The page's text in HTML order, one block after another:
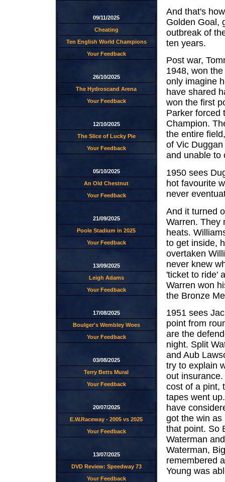
09/11/2025
Cheating
Ten English World Champions
Your Feedback
26/10/2025
The Hydroscand Arena
Your Feedback
12/10/2025
The Slice of Lucky Pie
Your Feedback
05/10/2025
An Old Chestnut
Your Feedback
21/09/2025
Poole Stadium in 2025
Your Feedback
13/09/2025
Leigh Adams
Your Feedback
17/08/2025
Boulger's Wembley Woes
Your Feedback
03/08/2025
Terry Betts Mural
Your Feedback
20/07/2025
E.W.Raceway - 2005 vs 2025
Your Feedback
13/07/2025
DVD Review: Speedway 73
Your Feedback
And that's
Golden Goal,
outbreak of
ten years.
Post war,
1948, won
only imagine
have shared
won the first
Parker forced
Champion.
the entire
of Vic
and unable to
1950 sees
hot favourite
never
And it turned
Warren. They
heats.
to get inside,
overtaken
never knew
'ticket to ride'
Warren won
the Bronze
1951 sees
point from
are the
night. Split
and Aub
try to explain
out
cost of a pint,
tapes went
have
got the win as
that point. So
Waterman
Waterman,
remembered
Young was